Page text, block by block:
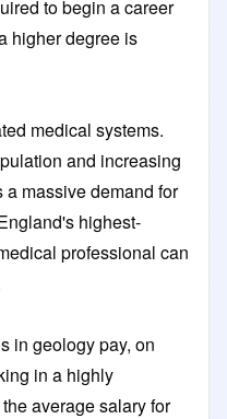
to begin a career
higher degree is
medical systems.
and increasing
massive demand for
highest-
professional can
in geology pay, on
in a highly
average salary for